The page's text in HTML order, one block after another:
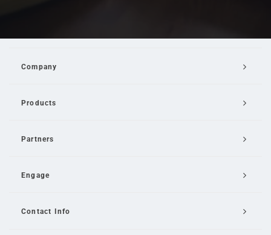
Company
Products
Partners
Engage
Contact Info